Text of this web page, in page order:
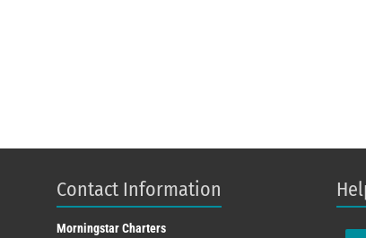
Contact Information
Morningstar Charters